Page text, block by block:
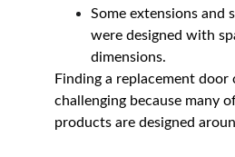
Some extensions and
were designed with
dimensions.
Finding a replacement door
challenging because many
products are designed